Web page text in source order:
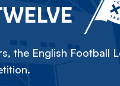
the English Football